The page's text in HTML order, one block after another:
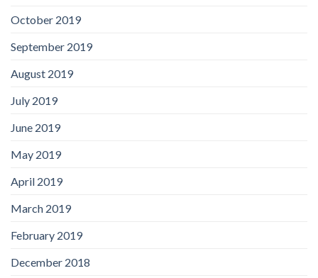
October 2019
September 2019
August 2019
July 2019
June 2019
May 2019
April 2019
March 2019
February 2019
December 2018